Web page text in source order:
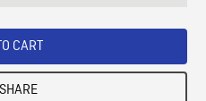
CART
SHARE